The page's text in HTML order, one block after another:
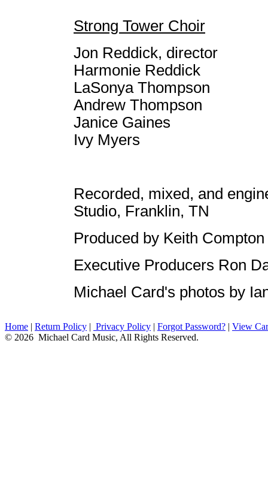
Strong Tower Choir
Jon Reddick, director
Harmonie Reddick
LaSonya Thompson
Andrew Thompson
Janice Gaines
Ivy Myers
Recorded, mixed, and
Studio, Franklin, TN
Produced by Keith
Executive Producers Ron
Michael Card's photos by
Home | Return Policy | Privacy Policy | Forgot Password? | View
© 2026 Michael Card Music, All Rights Reserved.